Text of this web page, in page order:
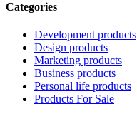
Categories
Development products
Design products
Marketing products
Business products
Personal life products
Products For Sale